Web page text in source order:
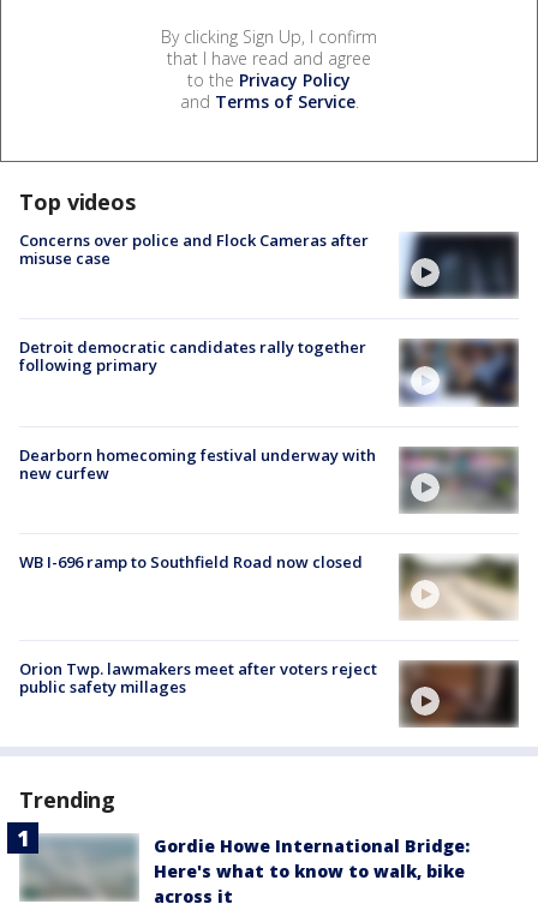
By clicking Sign Up, I confirm
that I have read and agree
to the Privacy Policy
and Terms of Service.
Top videos
Concerns over police and Flock Cameras after
misuse case
Detroit democratic candidates rally together
following primary
Dearborn homecoming festival underway with
new curfew
WB I-696 ramp to Southfield Road now closed
Orion Twp. lawmakers meet after voters reject
public safety millages
Trending
Gordie Howe International Bridge:
Here's what to know to walk, bike
across it